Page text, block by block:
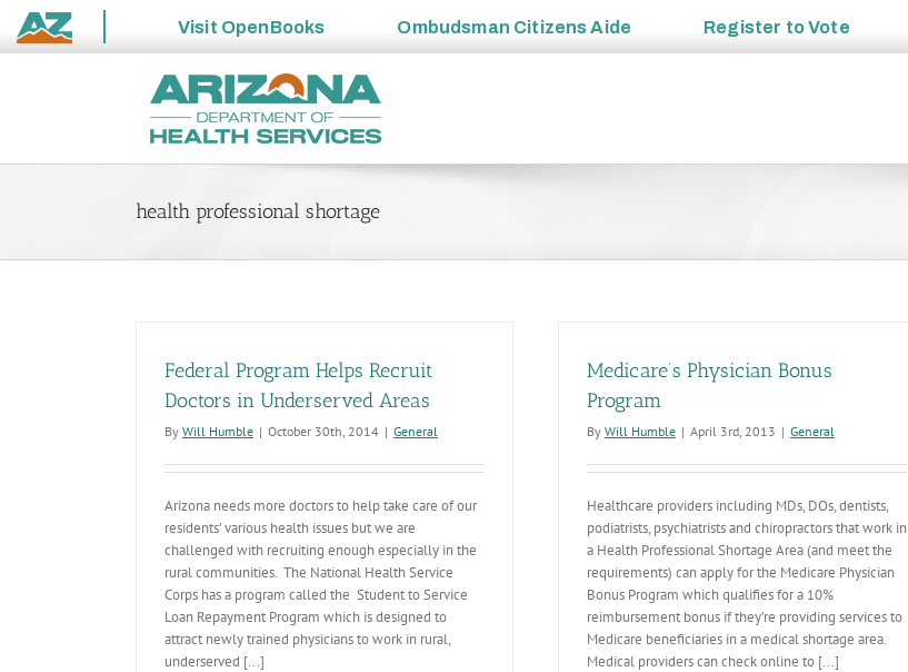
State
Visit OpenBooks Ombudsman Citizens Aide Register toVote
health professional shortage
Federal Program Helps Recruit
Doctors in Underserved Areas
By Will Humble | October 30th, 2014 | General
Arizona needs more doctors to help take care of our
residents’ various health issues but we are
challenged with recruiting enough especially in the
rural communities. The National Health Service
Corps has a program called the Student to Service
Loan Repayment Program which is designed to
attract newly trained physicians to work in rural,
underserved [...]
Medicare’s Physician Bonus
Program
By Will Humble | April 3rd, 2013 | General
Healthcare providers including MDs, DOs, dentists,
podiatrists, psychiatrists and chiropractors that work in
a Health Professional Shortage Area (and meet the
requirements) can apply for the Medicare Physician
Bonus Program which qualifies for a 10%
reimbursement bonus if they’re providing services to
Medicare beneficiaries in a medical shortage area.
Medical providers can check online to [...]